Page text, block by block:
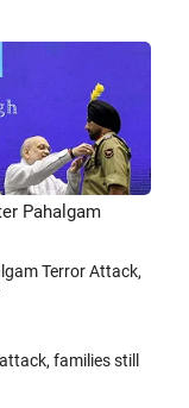
Pahalgam
Terror Attack,
families still